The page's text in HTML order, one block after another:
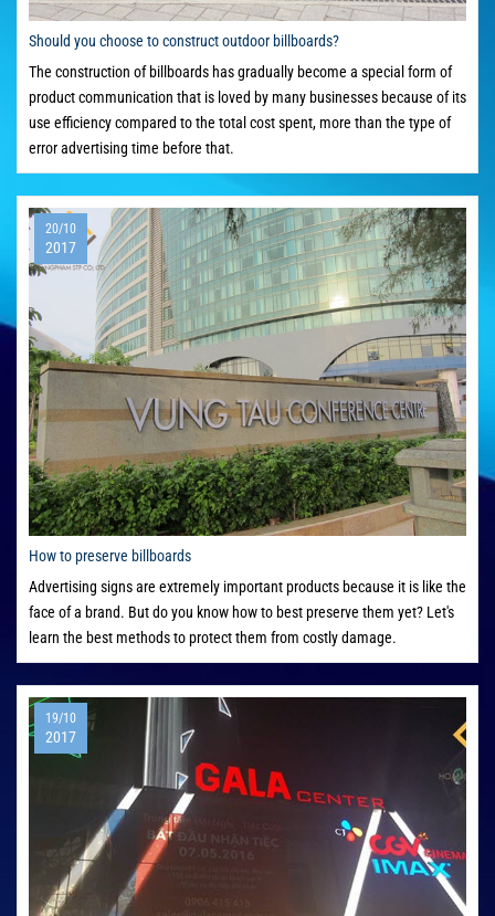
Should you choose to construct outdoor billboards?
The construction of billboards has gradually become a special form of
product communication that is loved by many businesses because of its
use efficiency compared to the total cost spent, more than the type of
error advertising time before that.
How to preserve billboards
20/10
2017
Advertising signs are extremely important products because it is like the
face of a brand. But do you know how to best preserve them yet? Let's
learn the best methods to protect them from costly damage.
19/10
2017